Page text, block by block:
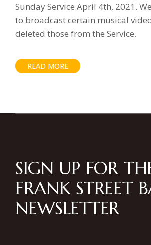
Sunday Service April 4th, 2021.
to broadcast certain musical
deleted those from the Service.
READ MORE
SIGN UP FOR
FRANK STREET
NEWSLETTER